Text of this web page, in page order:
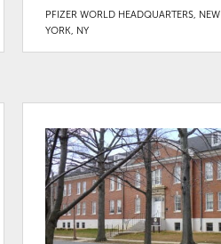
PFIZER WORLD HEADQUARTERS, NEW
YORK, NY